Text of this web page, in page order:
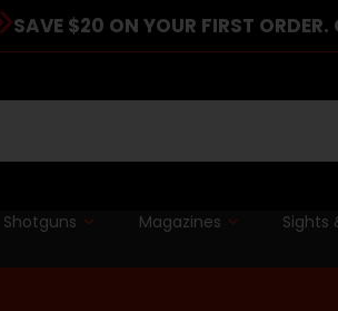
SAVE $20 ON YOUR FIRST ORDER.
Shotguns Magazines Sights